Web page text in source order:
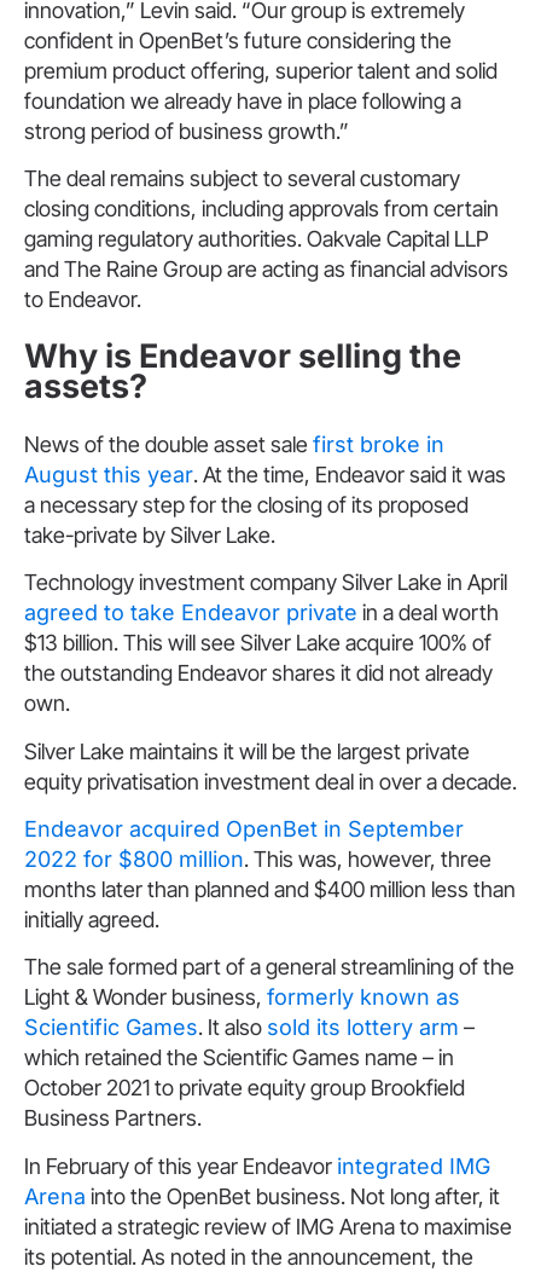
innovation,” Levin said. “Our group is extremely
confident in OpenBet’s future considering the
premium product offering, superior talent and solid
foundation we already have in place following a
strong period of business growth.”
The deal remains subject to several customary
closing conditions, including approvals from certain
gaming regulatory authorities. Oakvale Capital LLP
and The Raine Group are acting as financial advisors
to Endeavor.
Why is Endeavor selling the
assets?
News of the double asset sale first broke in
August this year. At the time, Endeavor said it was
a necessary step for the closing of its proposed
take-private by Silver Lake.
Technology investment company Silver Lake in April
agreed to take Endeavor private in a deal worth
$13 billion. This will see Silver Lake acquire 100% of
the outstanding Endeavor shares it did not already
own.
Silver Lake maintains it will be the largest private
equity privatisation investment deal in over a decade.
Endeavor acquired OpenBet in September
2022 for $800 million. This was, however, three
months later than planned and $400 million less than
initially agreed.
The sale formed part of a general streamlining of the
Light & Wonder business, formerly known as
Scientific Games. It also sold its lottery arm –
which retained the Scientific Games name – in
October 2021 to private equity group Brookfield
Business Partners.
In February of this year Endeavor integrated IMG
Arena into the OpenBet business. Not long after, it
initiated a strategic review of IMG Arena to maximise
its potential. As noted in the announcement, the